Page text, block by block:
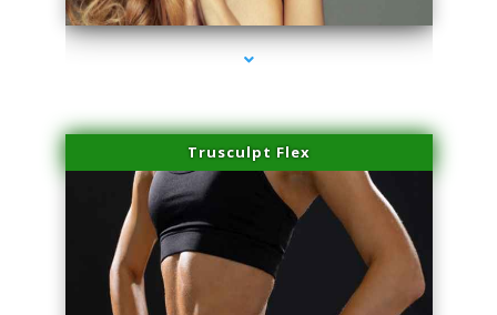
Trusculpt Flex